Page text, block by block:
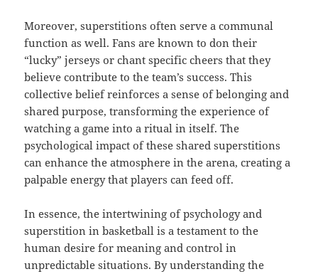
Moreover, superstitions often serve a communal
function as well. Fans are known to don their
“lucky” jerseys or chant specific cheers that they
believe contribute to the team’s success. This
collective belief reinforces a sense of belonging and
shared purpose, transforming the experience of
watching a game into a ritual in itself. The
psychological impact of these shared superstitions
can enhance the atmosphere in the arena, creating a
palpable energy that players can feed off.
In essence, the intertwining of psychology and
superstition in basketball is a testament to the
human desire for meaning and control in
unpredictable situations. By understanding the